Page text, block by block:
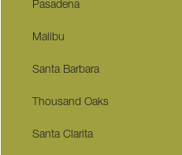
Pasadena
Malibu
Santa Barbara
Thousand Oaks
Santa Clarita